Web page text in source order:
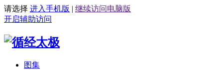
请选择 进入手机版 | 继续访问电脑版
开启辅助访问
图集